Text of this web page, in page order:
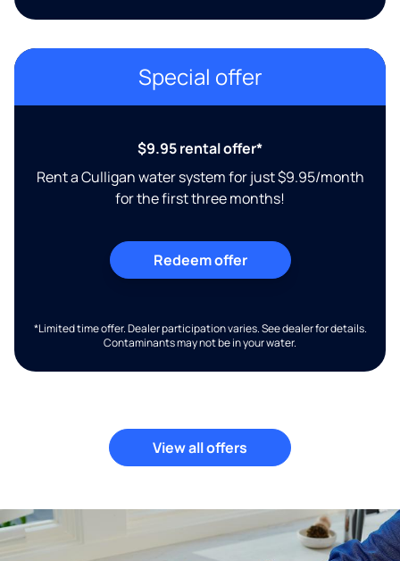
Special offer
$9.95 rental offer*
Rent a Culligan water system for just $9.95/month
for the first three months!
Redeem offer
*Limited time offer. Dealer participation varies. See dealer for details.
Contaminants may not be in your water.
View all offers